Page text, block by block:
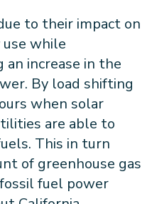
to their impact on
while
increase in the
By load shifting
when solar
are able to
This in turn
of greenhouse gas
fuel power